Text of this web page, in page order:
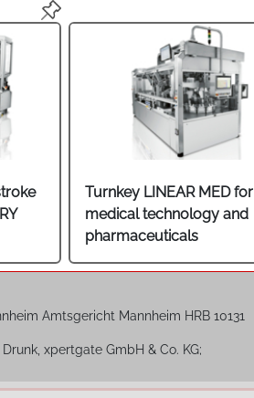
Turnkey LINEAR MED for
medical technology and
pharmaceuticals
Amtsgericht Mannheim HRB 10131
xpertgate GmbH & Co. KG;